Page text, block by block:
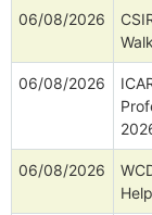
06/08/2026
06/08/2026
06/08/2026